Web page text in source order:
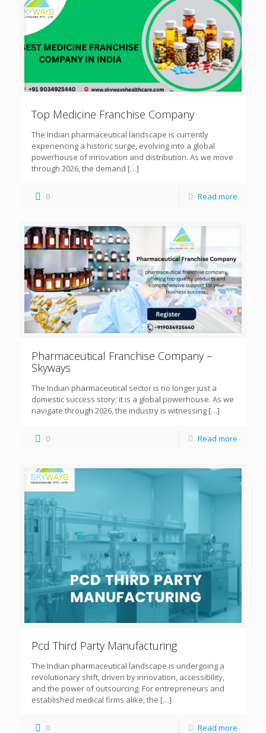
Top Medicine Franchise Company
The Indian pharmaceutical landscape is currently
experiencing a historic surge, evolving into a global
powerhouse of innovation and distribution. As we move
through 2026, the demand […]
0 Read more
Pharmaceutical Franchise Company –
Skyways
The Indian pharmaceutical sector is no longer just a
domestic success story; it is a global powerhouse. As we
navigate through 2026, the industry is witnessing […]
0 Read more
Pcd Third Party Manufacturing
The Indian pharmaceutical landscape is undergoing a
revolutionary shift, driven by innovation, accessibility,
and the power of outsourcing. For entrepreneurs and
established medical firms alike, the […]
0 Read more